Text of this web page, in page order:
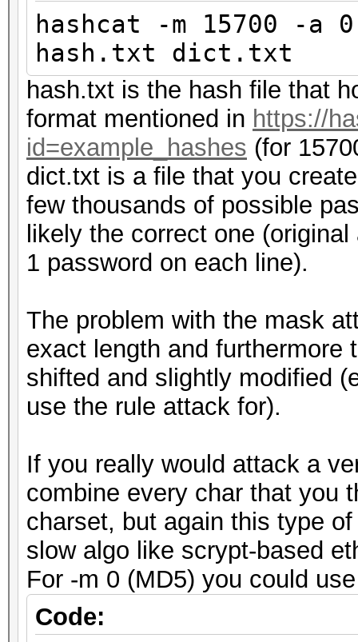
hashcat -m 15700 -
hash.txt dict.txt
hash.txt is the hash file that
format mentioned in https://
id=example_hashes (for
dict.txt is a file that you
few thousands of possible
likely the correct one
1 password on each line).
The problem with the mask
exact length and furthermore
shifted and slightly modified
use the rule attack for).
If you really would attack a
combine every char that you
charset, but again this type
slow algo like scrypt-based
For -m 0 (MD5) you could
Code: